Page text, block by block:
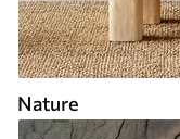
Nature